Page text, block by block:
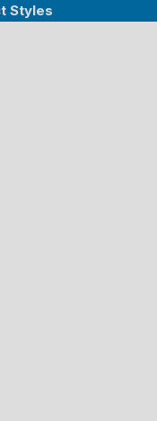
Styles